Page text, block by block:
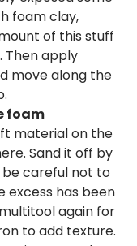
foam clay,
of this stuff
Then apply
move along the
foam
material on the
Sand it off by
be careful not to
excess has been
again for
to add texture.